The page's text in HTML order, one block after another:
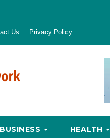
Us Privacy Policy
BUSINESS HEALTH